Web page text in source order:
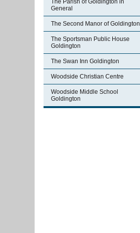
The Parish of Goldington in
General
The Second Manor of Goldington
The Sportsman Public House
Goldington
The Swan Inn Goldington
Woodside Christian Centre
Woodside Middle School
Goldington